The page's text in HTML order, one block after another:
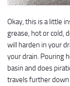
Okay, this is a little
grease, hot or cold,
will harden in your
your drain. Pouring
basin and does
travels further